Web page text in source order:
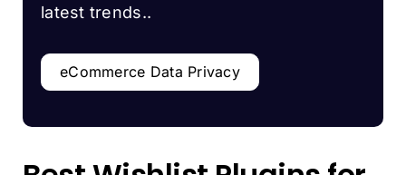
latest trends..
eCommerce Data Privacy